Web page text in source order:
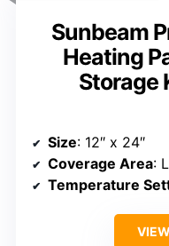
Sunbeam
Heating
Storage
Size: 12″ x 24″
Coverage Area:
Temperature